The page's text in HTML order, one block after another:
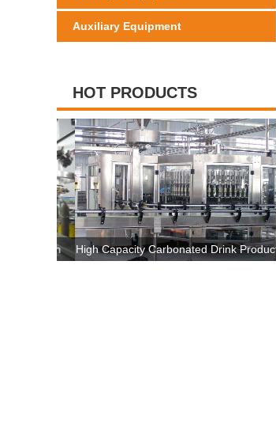
Auxiliary Equipment
HOT PRODUCTS
High Capacity Carbonated Drink Production